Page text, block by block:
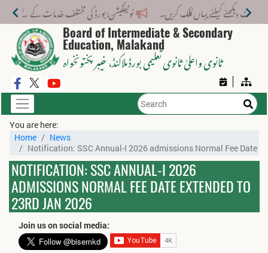
نوٹیفکیشن: بورڈ کی مختلف خدمات کے لیے نیا فیس
Board of Intermediate & Secondary
Education, Malakand
ثانوی واعلیٰ ثانوی تعلیمی بورڈ ملاکنڈ، خیبر پختونخواہ
You are here:
Home
News
Notification: SSC Annual-I 2026 admissions Normal Fee Date
NOTIFICATION: SSC ANNUAL-I 2026
ADMISSIONS NORMAL FEE DATE EXTENDED TO
23RD JAN 2026
Join us on social media: